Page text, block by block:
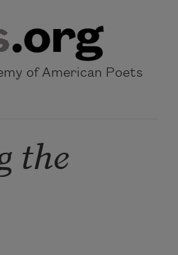
of American Poets
the